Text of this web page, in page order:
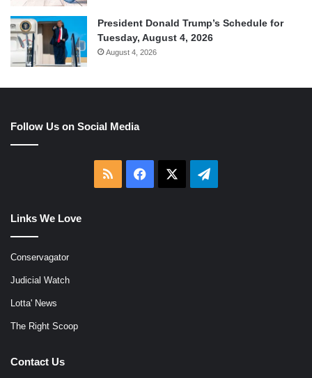
President Donald Trump’s Schedule for
Tuesday, August 4, 2026
August 4, 2026
Follow Us on Social Media
RSS Facebook Telegram
Links We Love
Conservagator
Judicial Watch
Lotta' News
The Right Scoop
Contact Us